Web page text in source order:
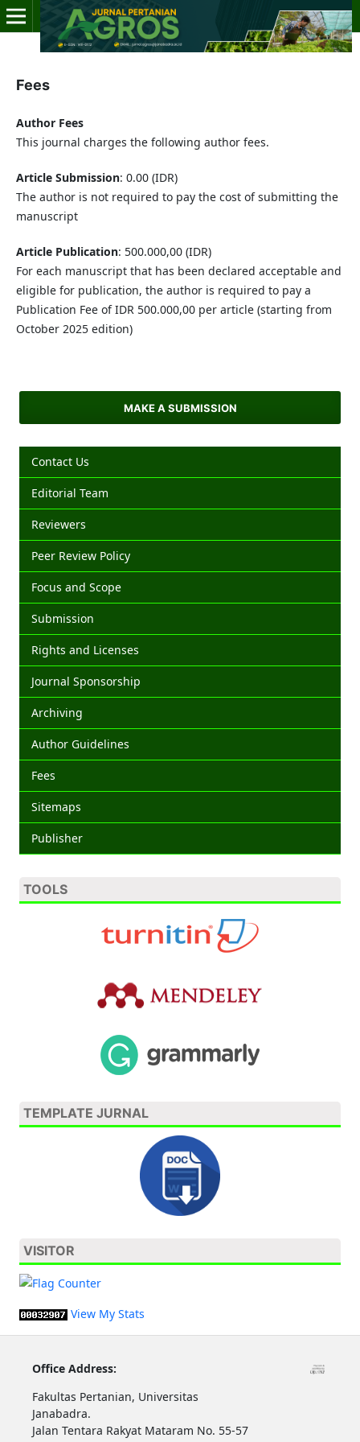
Fees
Author Fees
This journal charges the following author fees.
Article Submission: 0.00 (IDR)
The author is not required to pay the cost of submitting the
manuscript
Article Publication: 500.000,00 (IDR)
For each manuscript that has been declared acceptable and
eligible for publication, the author is required to pay a
Publication Fee of IDR 500.000,00 per article (starting from
October 2025 edition)
MAKE A SUBMISSION
Contact Us
Editorial Team
Reviewers
Peer Review Policy
Focus and Scope
Submission
Rights and Licenses
Journal Sponsorship
Archiving
Author Guidelines
Fees
Sitemaps
Publisher
TOOLS
TEMPLATE JURNAL
VISITOR
View My Stats
Office Address:
Fakultas Pertanian, Universitas
Janabadra.
Jalan Tentara Rakyat Mataram No. 55-57